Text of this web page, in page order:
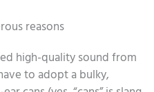
reasons
high-quality sound from
to adopt a bulky,